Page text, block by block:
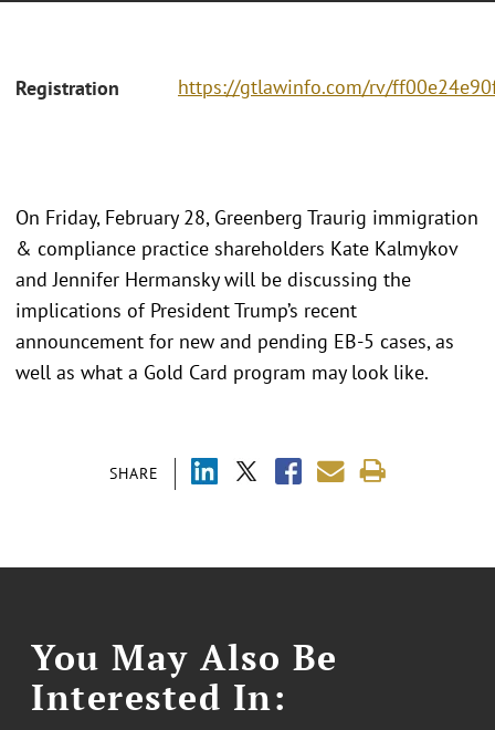
Registration https://gtlawinfo.com/rv/
SHARE
On Friday, February 28, Greenberg Traurig immigration
& compliance practice shareholders Kate Kalmykov
and Jennifer Hermansky will be discussing the
implications of President Trump’s recent
announcement for new and pending EB-5 cases, as
well as what a Gold Card program may look like.
You May Also Be
Interested In: